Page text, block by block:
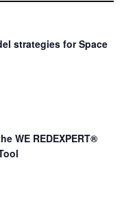
strategies for Space
WE REDEXPERT®